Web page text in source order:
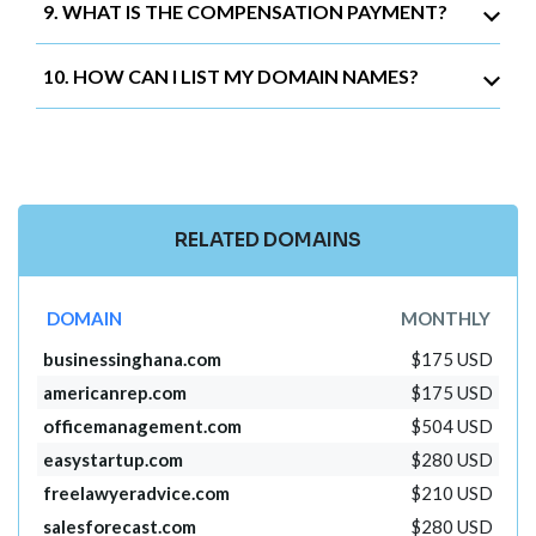
9. WHAT IS THE COMPENSATION PAYMENT?
10. HOW CAN I LIST MY DOMAIN NAMES?
RELATED DOMAINS
DOMAIN
MONTHLY
businessinghana.com
$175 USD
americanrep.com
$175 USD
officemanagement.com
$504 USD
easystartup.com
$280 USD
freelawyeradvice.com
$210 USD
salesforecast.com
$280 USD